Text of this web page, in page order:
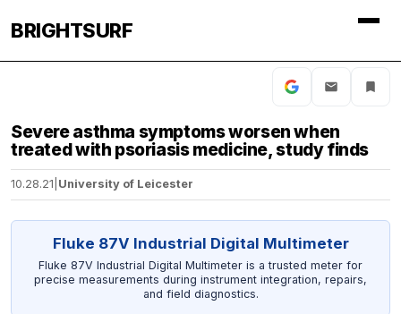
BRIGHTSURF
Severe asthma symptoms worsen when
treated with psoriasis medicine, study finds
10.28.21 University of Leicester
Fluke 87V Industrial Digital Multimeter
Fluke 87V Industrial Digital Multimeter is a trusted meter for
precise measurements during instrument integration, repairs,
and field diagnostics.